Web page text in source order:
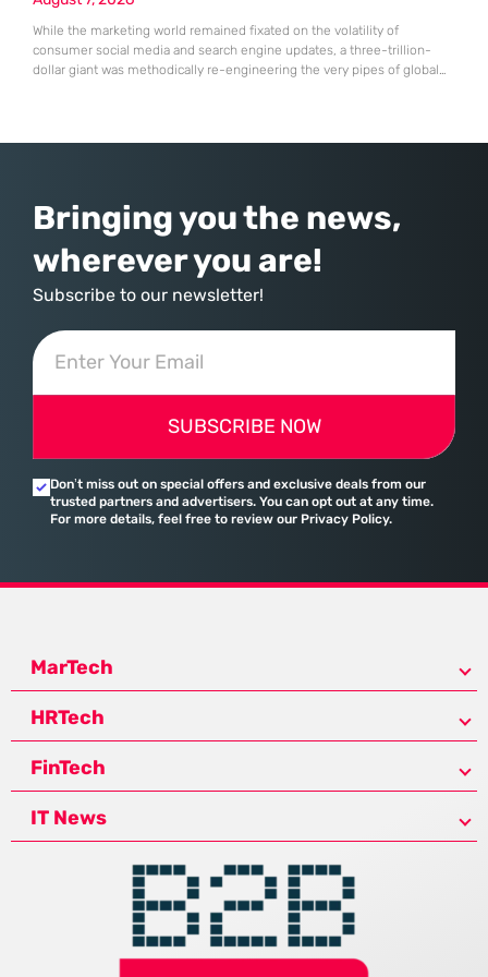
While the marketing world remained fixated on the volatility of
consumer social media and search engine updates, a three-trillion-
dollar giant was methodically re-engineering the very pipes of global
Bringing you the news,
wherever you are!
Subscribe to our newsletter!
SUBSCRIBE NOW
Don’t miss out on special offers and exclusive deals from our
trusted partners and advertisers. You can opt out at any time.
For more details, feel free to review our Privacy Policy.
MarTech
HRTech
FinTech
IT News